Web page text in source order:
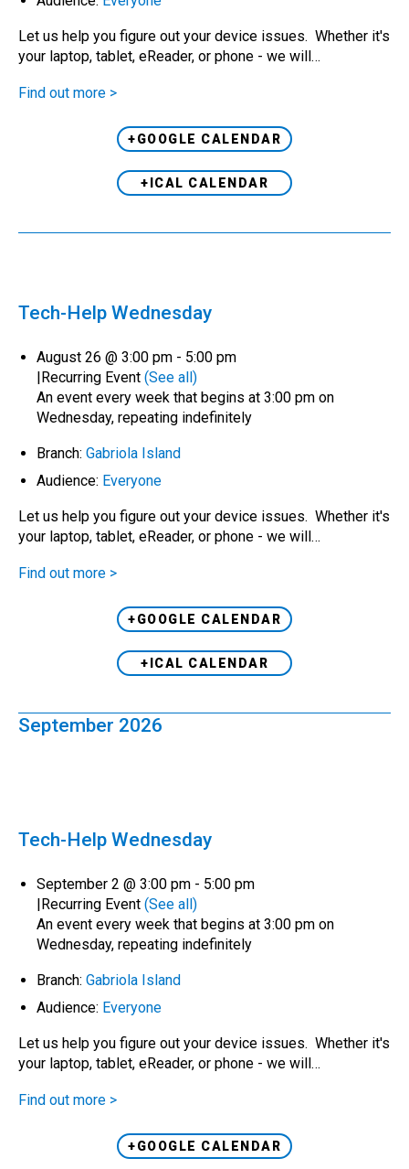
Let us help you figure out your device issues. Whether it's
your laptop, tablet, eReader, or phone - we will…
Find out more >
+GOOGLE CALENDAR
+ICAL CALENDAR
Tech-Help Wednesday
August 26 @ 3:00 pm - 5:00 pm
|Recurring Event (See all)
An event every week that begins at 3:00 pm on
Wednesday, repeating indefinitely
Branch: Gabriola Island
Audience: Everyone
Let us help you figure out your device issues. Whether it's
your laptop, tablet, eReader, or phone - we will…
Find out more >
+GOOGLE CALENDAR
+ICAL CALENDAR
September 2026
Tech-Help Wednesday
September 2 @ 3:00 pm - 5:00 pm
|Recurring Event (See all)
An event every week that begins at 3:00 pm on
Wednesday, repeating indefinitely
Branch: Gabriola Island
Audience: Everyone
Let us help you figure out your device issues. Whether it's
your laptop, tablet, eReader, or phone - we will…
Find out more >
+GOOGLE CALENDAR